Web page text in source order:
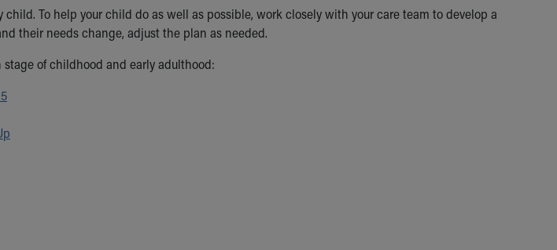
To help your child do as well as possible, work closely with your care team to develop a
their needs change, adjust the plan as needed.
of childhood and early adulthood: